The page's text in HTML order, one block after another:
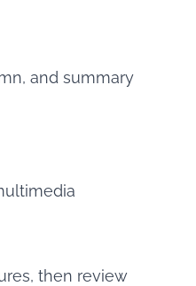
and summary
then review